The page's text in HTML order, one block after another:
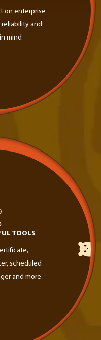
on enterprise
and
mind
TOOLS
scheduled
and more